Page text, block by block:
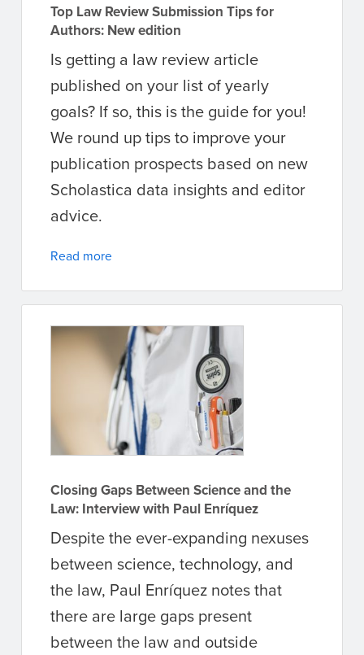
Top Law Review Submission Tips for
Authors: New edition
Is getting a law review article
published on your list of yearly
goals? If so, this is the guide for you!
We round up tips to improve your
publication prospects based on new
Scholastica data insights and editor
advice.
Read more
Closing Gaps Between Science and the
Law: Interview with Paul Enríquez
Despite the ever-expanding nexuses
between science, technology, and
the law, Paul Enríquez notes that
there are large gaps present
between the law and outside